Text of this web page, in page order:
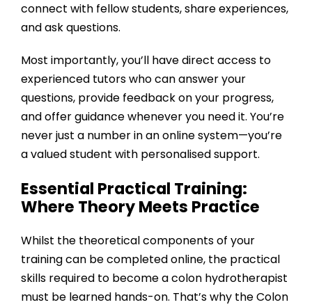
connect with fellow students, share experiences,
and ask questions.
Most importantly, you’ll have direct access to
experienced tutors who can answer your
questions, provide feedback on your progress,
and offer guidance whenever you need it. You’re
never just a number in an online system—you’re
a valued student with personalised support.
Essential Practical Training:
Where Theory Meets Practice
Whilst the theoretical components of your
training can be completed online, the practical
skills required to become a colon hydrotherapist
must be learned hands-on. That’s why theColon